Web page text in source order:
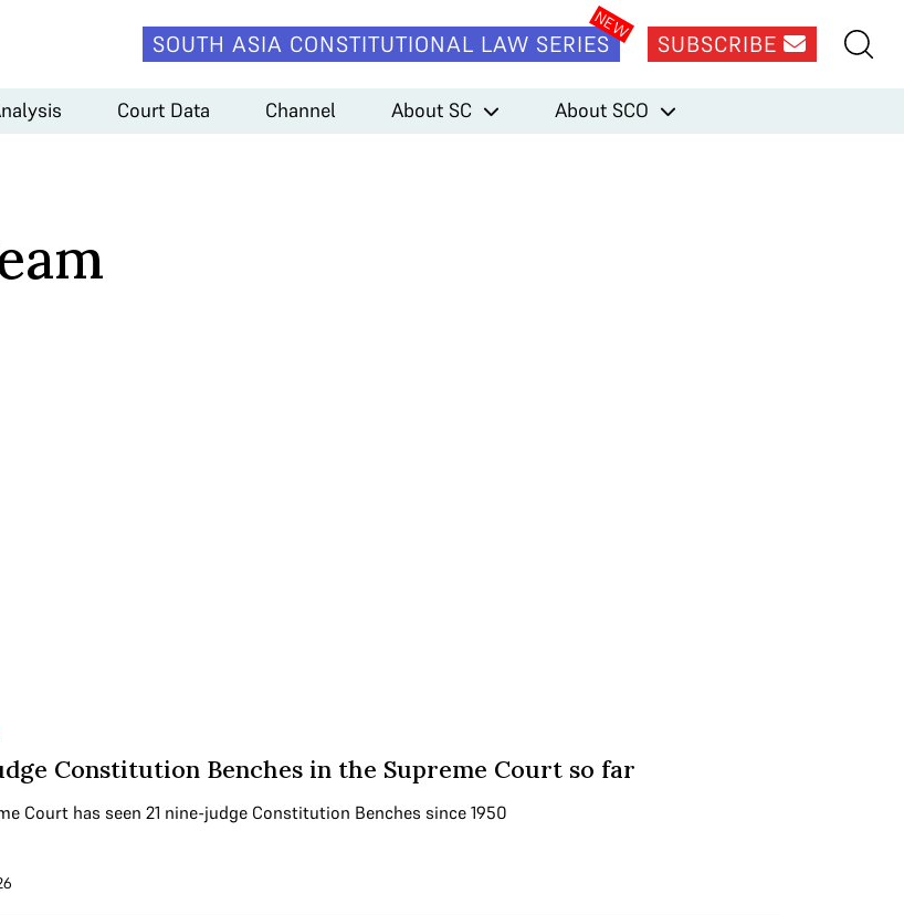
SOUTH ASIA CONSTITUTIONAL LAW SERIES SUBSCRIBE
Court Data Channel About SC About SCO
Constitution Benches in the Supreme Court so far
Court has seen 21 nine-judge Constitution Benches since 1950